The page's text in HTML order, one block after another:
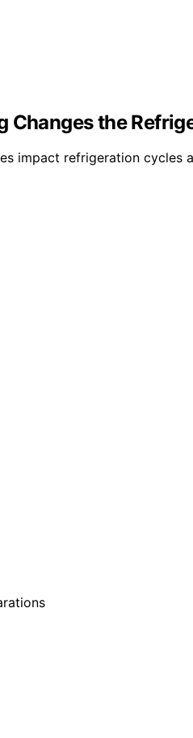
Changes the
impact refrigeration